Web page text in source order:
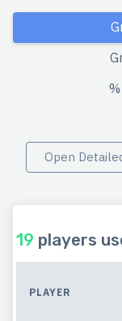
Open
19 players
PLAYER